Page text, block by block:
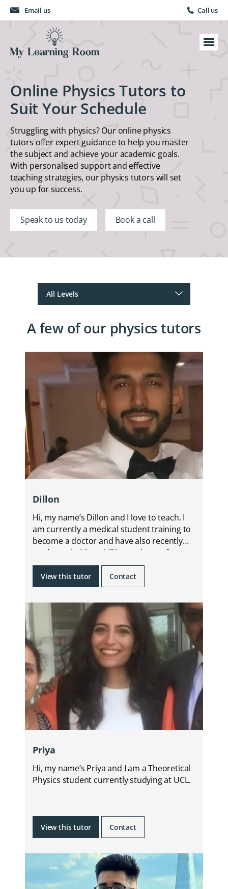
Call us
Email us
Online Physics Tutors to
Suit Your Schedule
Struggling with physics? Our online physics
tutors offer expert guidance to help you master
the subject and achieve your academic goals.
With personalised support and effective
teaching strategies, our physics tutors will set
you up for success.
Speak to us today Book a call
A few of our physics tutors
Dillon
Hi, my name’s Dillon and I love to teach. I
am currently a medical student training to
become a doctor and have also recently
graduated with an MPharm degree from
KCL.
View this tutor Contact
Priya
Hi, my name’s Priya and I am a Theoretical
Physics student currently studying at UCL.
View this tutor Contact